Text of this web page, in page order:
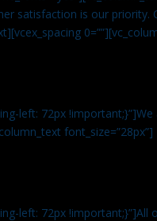
satisfaction is our
left: 72px
font_size=”28px”]
left: 72px